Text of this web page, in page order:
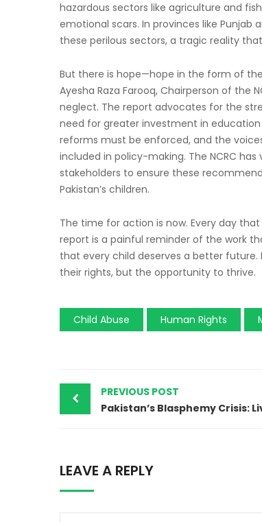
hazardous sectors like agriculture and
emotional scars. In provinces like Punjab
these perilous sectors, a tragic reality
But there is hope—hope in the form of
Ayesha Raza Farooq, Chairperson of the
neglect. The report advocates for the
need for greater investment in
reforms must be enforced, and the
included in policy-making. The NCRC
stakeholders to ensure these
Pakistan’s children.
The time for action is now. Every day
report is a painful reminder of the work
that every child deserves a better
their rights, but the opportunity to thrive.
Child Abuse Human Rights
PREVIOUS POST
LEAVE A REPLY